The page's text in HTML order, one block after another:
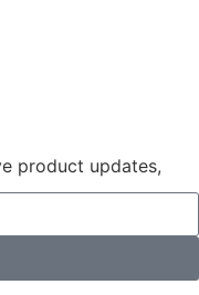
product updates,